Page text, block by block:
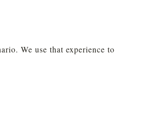
We use that experience to